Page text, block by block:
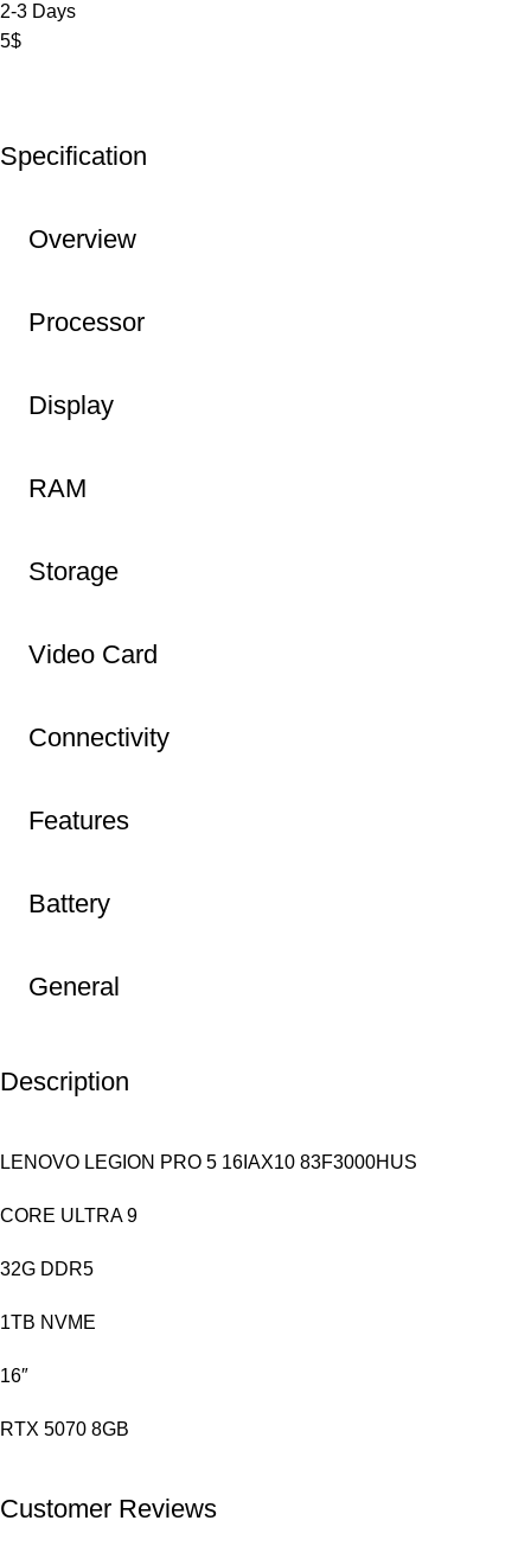
2-3 Days
5$
Description
LENOVO LEGION PRO 5 16IAX10 83F3000HUS
CORE ULTRA 9
32G DDR5
1TB NVME
16″
RTX 5070 8GB
Specification
Overview
Processor
Display
RAM
Storage
Video Card
Connectivity
Features
Battery
General
Customer Reviews